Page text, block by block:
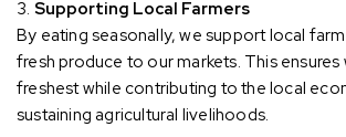
Supporting Local Farmers
By eating seasonally, we support local
fresh produce to our markets. This
freshest while contributing to the local
sustaining agricultural livelihoods.